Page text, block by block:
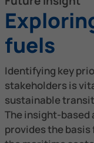
fuels
Identifying key
stakeholders is
sustainable
The insight-based
provides the